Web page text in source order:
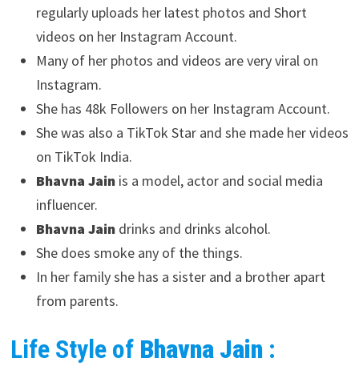
regularly uploads her latest photos and Short
videos on her Instagram Account.
Many of her photos and videos are very viral on
Instagram.
She has 48k Followers on her Instagram Account.
She was also a TikTok Star and she made her videos
on TikTok India.
Bhavna Jainis a model, actor and social media
influencer.
Bhavna Jain drinks and drinks alcohol.
She does smoke any of the things.
In her family she has a sister and a brother apart
from parents.
Life Style of Bhavna Jain: